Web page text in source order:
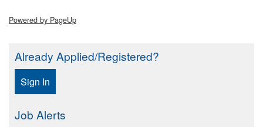
Powered by PageUp
Already Applied/Registered?
Sign In
Job Alerts